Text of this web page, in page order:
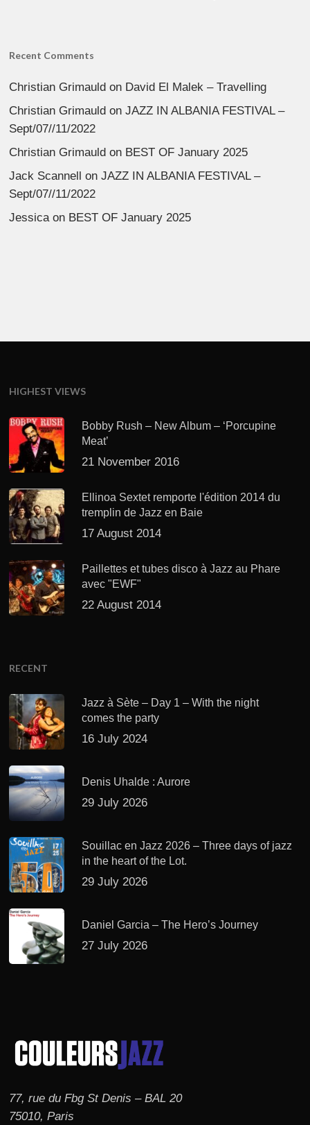
Recent Comments
Christian Grimauld on David El Malek – Travelling
Christian Grimauld onJAZZ IN ALBANIA FESTIVAL –
Sept/07//11/2022
Christian Grimauld on BEST OF January 2025
Jack Scannell onJAZZ IN ALBANIA FESTIVAL –
Sept/07//11/2022
Jessica on BEST OF January 2025
HIGHEST VIEWS
Bobby Rush – New Album – ‘Porcupine
Meat’
21 November 2016
Ellinoa Sextet remporte l'édition 2014 du
tremplin de Jazz en Baie
17 August 2014
Paillettes et tubes disco à Jazz au Phare
avec "EWF"
22 August 2014
RECENT
Jazz à Sète – Day 1 – With the night
comes the party
16 July 2024
Denis Uhalde : Aurore
29 July 2026
Souillac en Jazz 2026 – Three days of jazz
in the heart of the Lot.
29 July 2026
Daniel Garcia – The Hero’s Journey
27 July 2026
77, rue du Fbg St Denis – BAL 20
75010, Paris